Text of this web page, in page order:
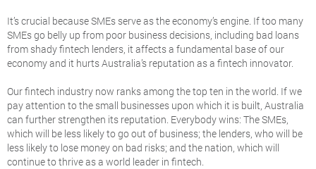
It’s crucial because SMEs serve as the economy’s engine. If too many
SMEs go belly up from poor business decisions, including bad loans
from shady fintech lenders, it affects a fundamental base of our
economy and it hurts Australia’s reputation as a fintech innovator.
Our fintech industry now ranks among the top ten in the world. If we
pay attention to the small businesses upon which it is built, Australia
can further strengthen its reputation. Everybody wins: The SMEs,
which will be less likely to go out of business; the lenders, who will be
less likely to lose money on bad risks; and the nation, which will
continue to thrive as a world leader in fintech.